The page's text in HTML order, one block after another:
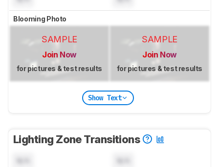
Blooming Photo
SAMPLE
Join Now
for pictures & test results
SAMPLE
Join Now
for pictures & test results
Show Text
Lighting Zone Transitions